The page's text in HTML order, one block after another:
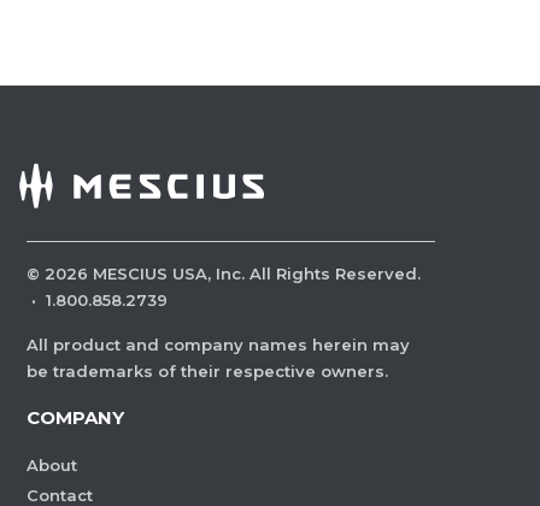
© 2026 MESCIUS USA, Inc. All Rights Reserved.
· 1.800.858.2739
All product and company names herein may
be trademarks of their respective owners.
COMPANY
About
Contact